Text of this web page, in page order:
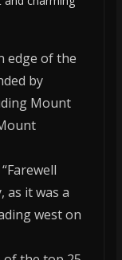
edge of the
by
Mount
as it was a
west on